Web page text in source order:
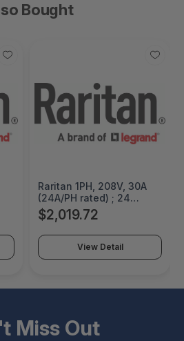
Bought
Raritan 1PH, 208V, 30A
(24A/PH rated) ; 24
outlets: 18x C13, 6 x
HDOT Cx, plug: NEMA L6-
30P, 5.0kVA; Outlet -
PX4-5495R-E8K1
$2,019.72
View Detail
Miss Out